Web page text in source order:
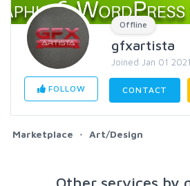
Offline
gfxartista
Joined Jan 01 2021
FOLLOW CONTACT
Marketplace Art/Design